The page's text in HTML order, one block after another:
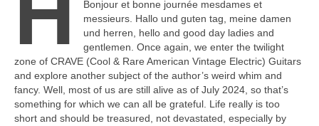
Bonjour et bonne journée mesdames et
messieurs. Hallo und guten tag, meine damen
und herren, hello and good day ladies and
gentlemen. Once again, we enter the twilight
zone of CRAVE (Cool & Rare American Vintage Electric) Guitars
and explore another subject of the author’s weird whim and
fancy. Well, most of us are still alive as of July 2024, so that’s
something for which we can all be grateful. Life really is too
short and should be treasured, not devastated, especially by